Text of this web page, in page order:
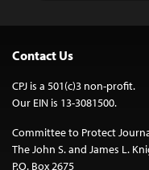
Contact Us
CPJ is a 501(c)3 non-profit.
Our EIN is 13-3081500.
Committee to Protect
The John S. and James L.
P.O. Box 2675